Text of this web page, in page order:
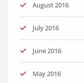
August 2016
July 2016
June 2016
May 2016